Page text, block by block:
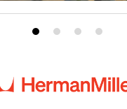
Product
1
Product
2
Product
3
4